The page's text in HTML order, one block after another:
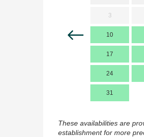
3
10
17
24
31
These availabilities are
establishment for more